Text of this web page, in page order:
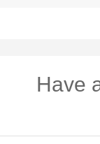
Have